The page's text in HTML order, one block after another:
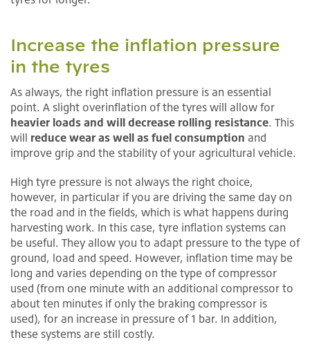
Increase the inflation pressure
in the tyres
As always, the right inflation pressure is an essential
point. A slight overinflation of the tyres will allow for
heavier loads and will decrease rolling resistance. This
will reduce wear as well as fuel consumption and
improve grip and the stability of your agricultural vehicle.
High tyre pressure is not always the right choice,
however, in particular if you are driving the same day on
the road and in the fields, which is what happens during
harvesting work. In this case, tyre inflation systems can
be useful. They allow you to adapt pressure to the type of
ground, load and speed. However, inflation time may be
long and varies depending on the type of compressor
used (from one minute with an additional compressor to
about ten minutes if only the braking compressor is
used), for an increase in pressure of 1 bar. In addition,
these systems are still costly.